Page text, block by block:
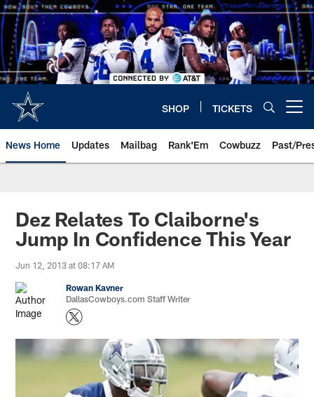
Skip
to
main
content
SHOP TICKETS
News Home Updates Mailbag Rank'Em Cowbuzz Past/
Dez Relates To Claiborne's
Jump In Confidence This Year
Jun 12, 2013 at 08:17 AM
Rowan Kavner
DallasCowboys.com Staff Writer